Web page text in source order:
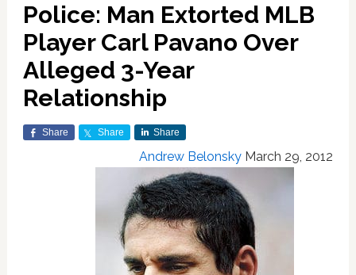
Police: Man Extorted MLB
Player Carl Pavano Over
Alleged 3-Year
Relationship
Share Share Share
Andrew Belonsky March 29, 2012